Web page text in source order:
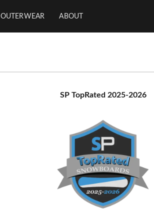
OUTERWEAR ABOUT
PrimarySP TopRated 2025-2026